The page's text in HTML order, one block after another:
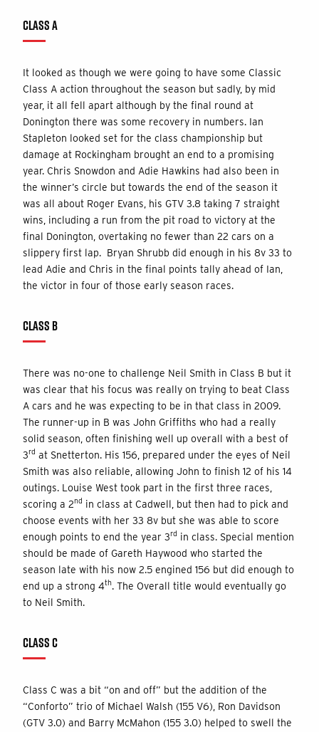
CLASS A
It looked as though we were going to have some Classic
Class A action throughout the season but sadly, by mid
year, it all fell apart although by the final round at
Donington there was some recovery in numbers. Ian
Stapleton looked set for the class championship but
damage at Rockingham brought an end to a promising
year. Chris Snowdon and Adie Hawkins had also been in
the winner’s circle but towards the end of the season it
was all about Roger Evans, his GTV 3.8 taking 7 straight
wins, including a run from the pit road to victory at the
final Donington, overtaking no fewer than 22 cars on a
slippery first lap. Bryan Shrubb did enough in his 8v 33 to
lead Adie and Chris in the final points tally ahead of Ian,
the victor in four of those early season races.
CLASS B
There was no-one to challenge Neil Smith in Class B but it
was clear that his focus was really on trying to beat Class
A cars and he was expecting to be in that class in 2009.
The runner-up in B was John Griffiths who had a really
solid season, often finishing well up overall with a best of
3rd at Snetterton. His 156, prepared under the eyes of Neil
Smith was also reliable, allowing John to finish 12 of his 14
outings. Louise West took part in the first three races,
scoring a 2nd in class at Cadwell, but then had to pick and
choose events with her 33 8v but she was able to score
enough points to end the year 3rd in class. Special mention
should be made of Gareth Haywood who started the
season late with his now 2.5 engined 156 but did enough to
end up a strong 4th. The Overall title would eventually go
to Neil Smith.
CLASS C
Class C was a bit “on and off” but the addition of the
“Conforto” trio of Michael Walsh (155 V6), Ron Davidson
(GTV 3.0) and Barry McMahon (155 3.0) helped to swell the